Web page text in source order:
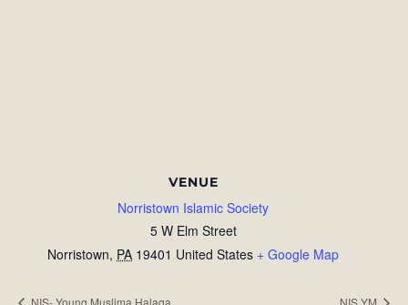
VENUE
Norristown Islamic Society
5 W Elm Street
Norristown, PA 19401 United States + Google Map
NIS- Young Muslima Halaqa NIS YM